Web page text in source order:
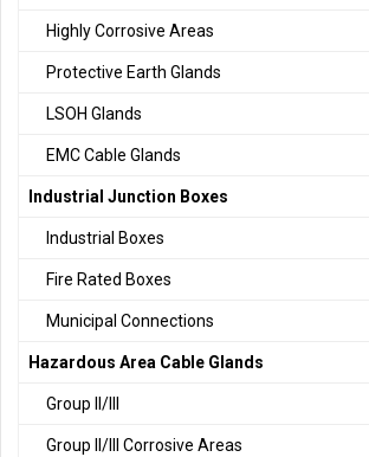
Highly Corrosive Areas
Protective Earth Glands
LSOH Glands
EMC Cable Glands
Industrial Junction Boxes
Industrial Boxes
Fire Rated Boxes
Municipal Connections
Hazardous Area Cable Glands
Group II/III
Group II/III Corrosive Areas